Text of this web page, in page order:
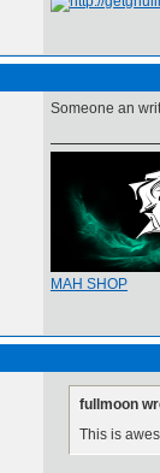
Someone an
MAH SHOP
fullmoon
This is